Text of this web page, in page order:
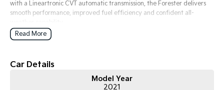
with a Lineartronic CVT automatic transmission, the Forester delivers
smooth performance, improved fuel efficiency and confident all-
Subaru?s Symmetrical All-Wheel Drive and X-Mode traction
roads, gravel tracks and light off-road terrain, while the Forester?s
Read More
Car Details
Model Year
2021